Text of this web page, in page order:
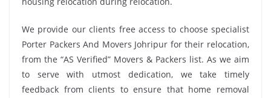
We provide our clients free access to choose specialist
Porter Packers And Movers Johripur for their relocation,
from the “AS Verified” Movers & Packers list. As we aim
to serve with utmost dedication, we take timely
feedback from clients to ensure that home removal